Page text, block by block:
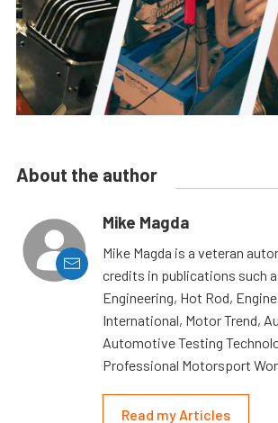
About the author
Mike Magda
Mike Magda is a veteran
credits in publications such
Engineering, Hot Rod,
International, Motor Trend,
Automotive Testing
Professional Motorsport
Read my Articles